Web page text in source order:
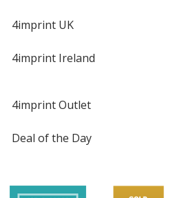
4imprint UK
4imprint Ireland
4imprint Outlet
Deal of the Day